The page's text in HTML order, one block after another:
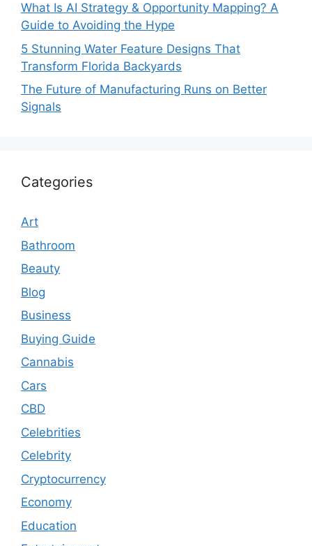
What Is AI Strategy & Opportunity Mapping? A
Guide to Avoiding the Hype
5 Stunning Water Feature Designs That
Transform Florida Backyards
The Future of Manufacturing Runs on Better
Signals
Categories
Art
Bathroom
Beauty
Blog
Business
Buying Guide
Cannabis
Cars
CBD
Celebrities
Celebrity
Cryptocurrency
Economy
Education